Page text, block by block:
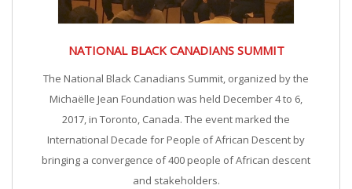
NATIONAL BLACK CANADIANS SUMMIT
The National Black Canadians Summit, organized by the
Michaëlle Jean Foundation was held December 4 to 6,
2017, in Toronto, Canada. The event marked the
International Decade for People of African Descent by
bringing a convergence of 400 people of African descent
and stakeholders.